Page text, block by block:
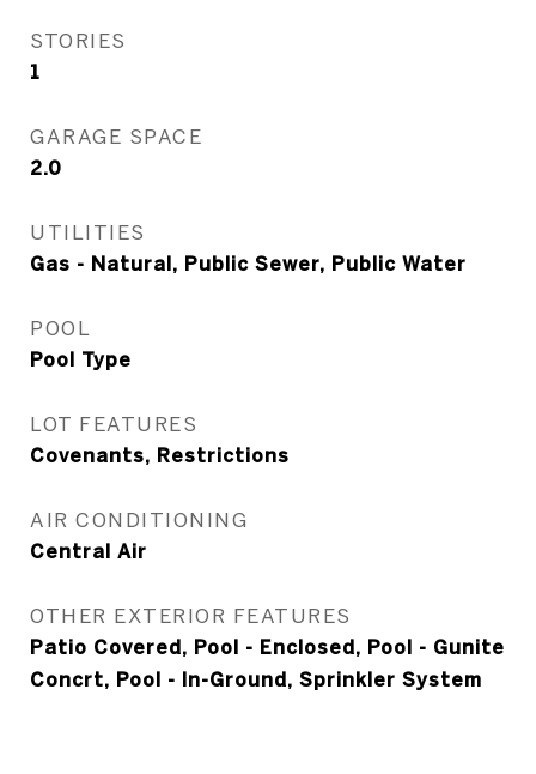
STORIES
1
GARAGE SPACE
2.0
UTILITIES
Gas - Natural, Public Sewer, Public Water
POOL
Pool Type
LOT FEATURES
Covenants, Restrictions
AIR CONDITIONING
Central Air
OTHER EXTERIOR FEATURES
Patio Covered, Pool - Enclosed, Pool - Gunite
Concrt, Pool - In-Ground, Sprinkler System